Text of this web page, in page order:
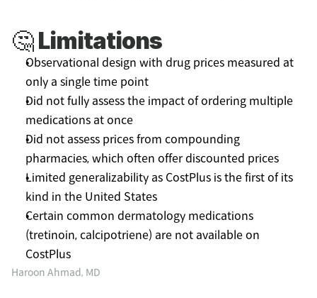
🤔 Limitations
Observational design with drug prices measured at
only a single time point
Did not fully assess the impact of ordering multiple
medications at once
Did not assess prices from compounding
pharmacies, which often offer discounted prices
Limited generalizability as CostPlus is the first of its
kind in the United States
Certain common dermatology medications
(tretinoin, calcipotriene) are not available on
CostPlus
Haroon Ahmad, MD